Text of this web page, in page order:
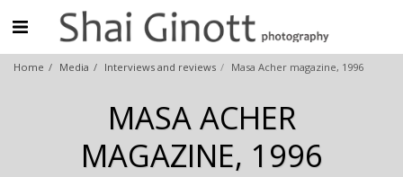
Home Media Interviews and reviews Masa Acher magazine, 1996
MASA ACHER
MAGAZINE, 1996